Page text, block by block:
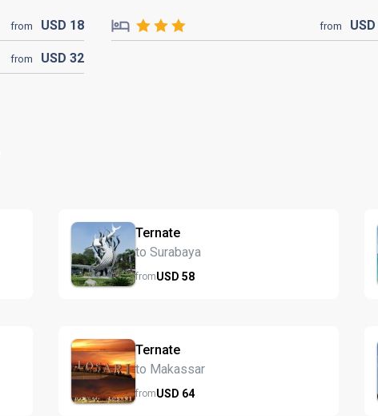
from USD 18 from USD
from USD32
Ternate
to Surabaya
fromUSD 58
Ternate
to Makassar
fromUSD 64